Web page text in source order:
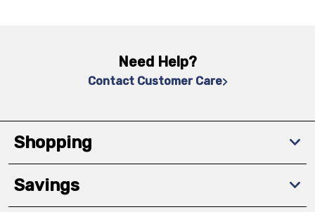
Need Help?
Contact Customer Care
Shopping
Savings